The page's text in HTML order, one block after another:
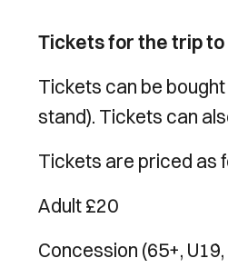
Tickets for the trip to
Tickets can be
stand). Tickets can
Tickets are priced as
Adult £20
Concession (65+,